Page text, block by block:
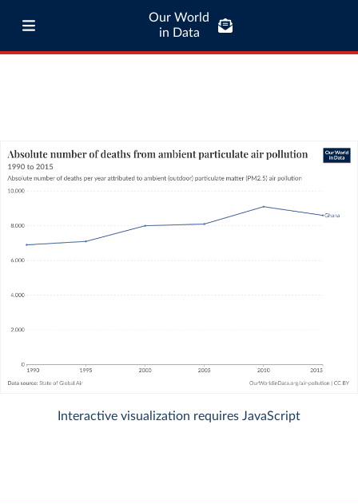
Our World
in Data
Interactive visualization requires JavaScript